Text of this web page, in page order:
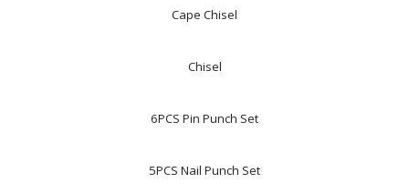
Cape Chisel
Chisel
6PCS Pin Punch Set
5PCS Nail Punch Set